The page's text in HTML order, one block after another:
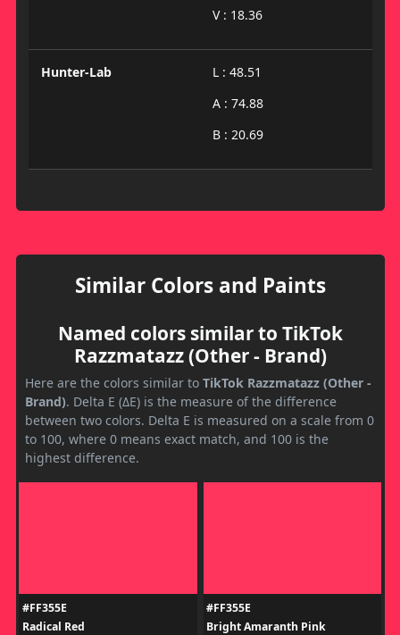
V : 18.36
Hunter-Lab
L : 48.51
A : 74.88
B : 20.69
Similar Colors and Paints
Named colors similar to TikTok
Razzmatazz (Other - Brand)
Here are the colors similar to TikTok Razzmatazz (Other -
Brand). Delta E (ΔE) is the measure of the difference
between two colors. Delta E is measured on a scale from 0
to 100, where 0 means exact match, and 100 is the
highest difference.
#FF355E
Radical Red
#FF355E
Bright Amaranth Pink